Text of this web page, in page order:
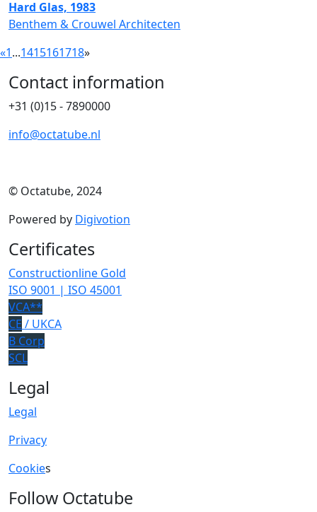
Hard Glas, 1983
Benthem & Crouwel Architecten
«1...1415161718»
Contact information
+31 (0)15 - 7890000
info@octatube.nl
© Octatube, 2024
Powered by Digivotion
Certificates
Constructionline Gold
ISO 9001 | ISO 45001
VCA**
CE / UKCA
B Corp
SCL
Legal
Legal
Privacy
Cookies
Follow Octatube